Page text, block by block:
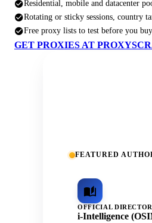
Residential, mobile and datacenter
Rotating or sticky sessions, country
Free proxy lists to test before you buy
GET PROXIES AT
FEATURED
OFFICIAL
i-Intelligence